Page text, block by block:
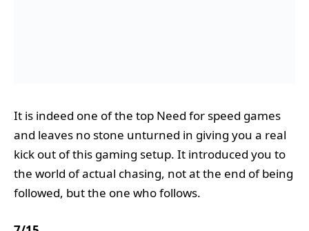
It is indeed one of the top Need for speed games
and leaves no stone unturned in giving you a real
kick out of this gaming setup. It introduced you to
the world of actual chasing, not at the end of being
followed, but the one who follows.